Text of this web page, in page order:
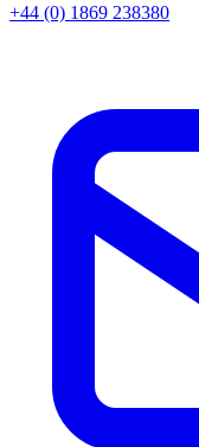
+44 (0) 1869 238380